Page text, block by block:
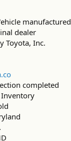
manufactured
dealer
Toyota, Inc.
completed